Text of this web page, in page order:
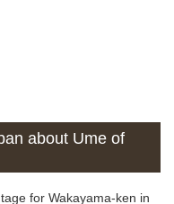
about Ume of
for Wakayama-ken in